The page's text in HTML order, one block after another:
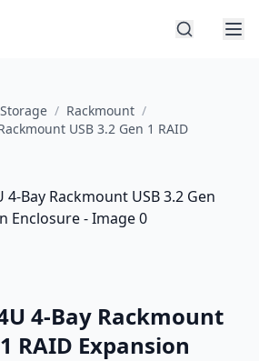
/ Rackmount /
USB 3.2 Gen 1 RAID
4-Bay Rackmount
RAID Expansion